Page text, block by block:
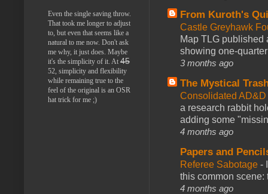
From Kuroth's
Castle Greyhawk
Map TLG published
showing one-
3 months ago
The Mystical
Consolidated
a research rabbit
adding some
4 months ago
Papers and
Referee Sabotage -
this common scene:
4 months ago
Even the single saving throw.
That took me longer to adjust
to, but even that seems like a
natural to me now. Don't ask
me why, it just does. Maybe
it's the simplicity of it. At 45
52, simplicity and flexibility
while remaining true to the
feel of the original is an OSR
hat trick for me ;)